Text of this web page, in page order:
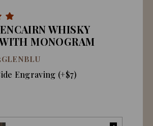
WHISKY
MONOGRAM
Engraving (+$7)